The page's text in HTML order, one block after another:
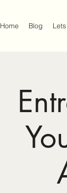
Home Blog